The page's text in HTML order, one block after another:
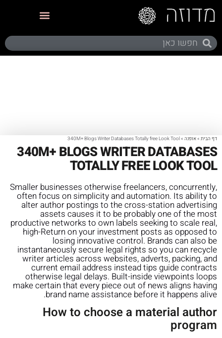
דף הבית »אופנה »
340M+ Blogs Writer Databases Totally free Look Tool
340M+ BLOGS WRITER DATABASES
TOTALLY FREE LOOK TOOL
Smaller businesses otherwise freelancers, concurrently,
often focus on simplicity and automation. Its ability to
alter author postings to the cross-station advertising
assets causes it to be probably one of the most
productive networks to own labels seeking to scale real,
high-Return on your investment posts as opposed to
losing innovative control. Brands can also be
instantaneously secure legal rights so you can recycle
writer articles across websites, adverts, packing, and
current email address instead tips guide contracts
otherwise legal delays. Built-inside viewpoints loops
make certain that every piece out of news aligns having
brand name assistance before it happens alive.
How to choose a material author
program